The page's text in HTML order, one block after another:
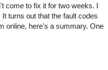
come to fix it for two weeks. I
turns out that the fault codes
online, here's a summary. One